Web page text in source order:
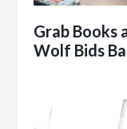
Grab Books
Wolf Bids